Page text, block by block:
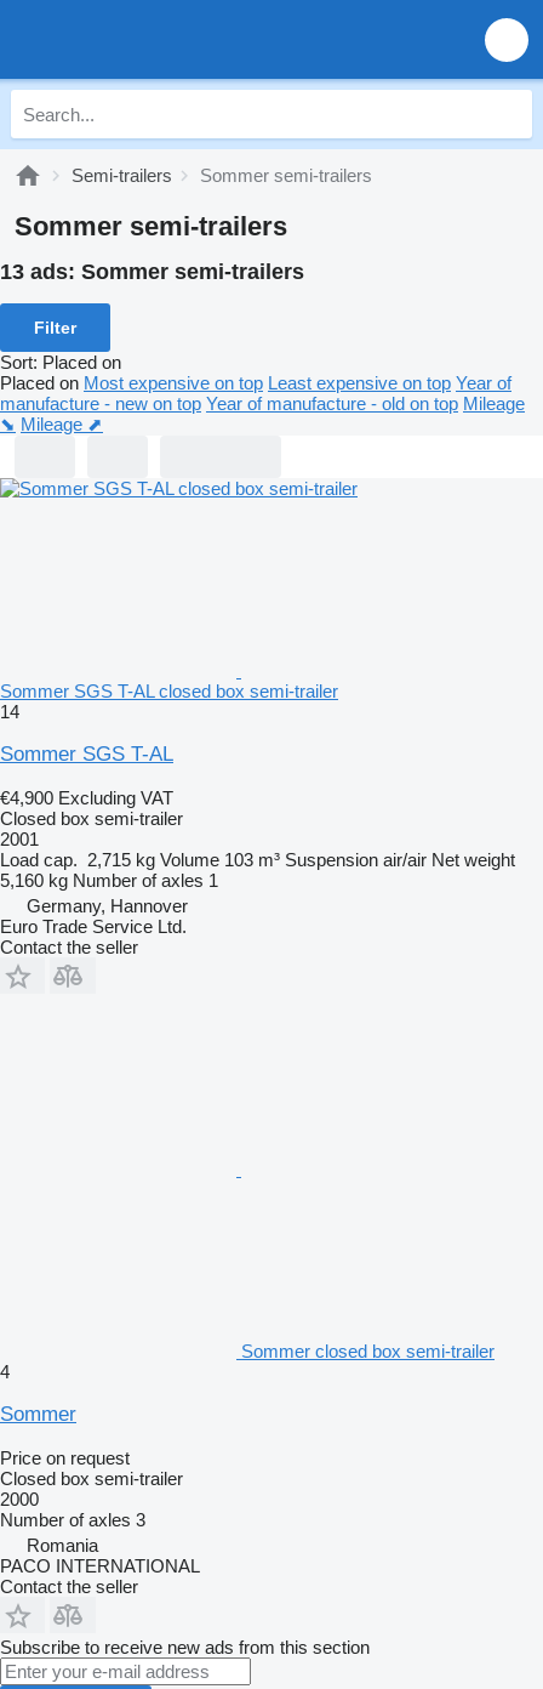
Semi-trailers Sommer semi-trailers
Sommer semi-trailers
13 ads: Sommer semi-trailers
Filter
Sort: Placed on
Placed on Most expensive on top Least expensive on top Year of
manufacture - new on top Year of manufacture - old on top Mileage
⬊ Mileage ⬈
Sommer SGS T-AL closed box semi-trailer
14
Sommer SGS T-AL
€4,900 Excluding VAT
Closed box semi-trailer
2001
Load cap. 2,715 kg Volume 103 m³ Suspension air/air Net weight
5,160 kg Number of axles 1
Germany, Hannover
Euro Trade Service Ltd.
Contact the seller
Sommer closed box semi-trailer
4
Sommer
Price on request
Closed box semi-trailer
2000
Number of axles 3
Romania
PACO INTERNATIONAL
Contact the seller
Subscribe to receive new ads from this section